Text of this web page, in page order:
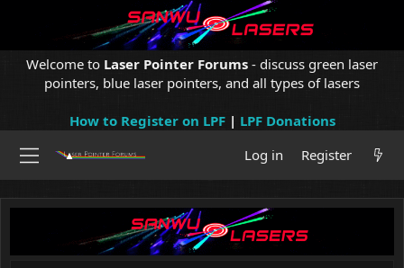
Welcome to Laser Pointer Forums - discuss green laser
pointers, blue laser pointers, and all types of lasers
How to Register on LPF| LPF Donations
Log in
Register